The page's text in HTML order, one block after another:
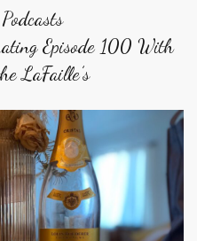
Podcasts
Episode 100 With
LaFaille’s